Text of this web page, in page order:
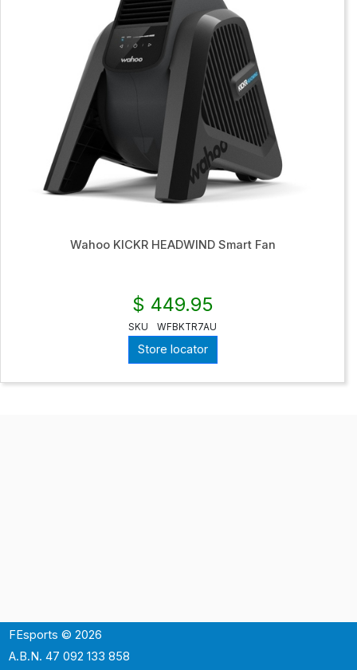
Wahoo KICKR HEADWIND Smart Fan
$ 449.95
SKU WFBKTR7AU
Store locator
FEsports © 2026
A.B.N. 47 092 133 858